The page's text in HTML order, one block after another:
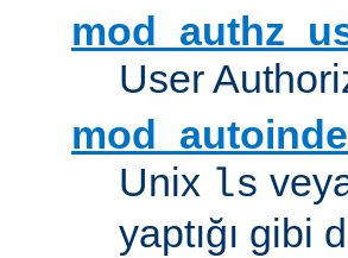
User
Unix ls
yaptığı gibi